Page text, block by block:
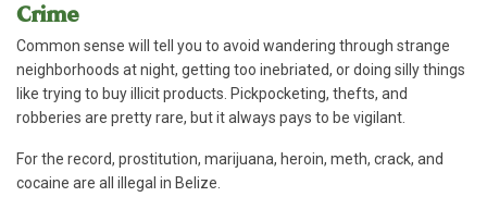
Crime
Common sense will tell you to avoid wandering through strange
neighborhoods at night, getting too inebriated, or doing silly things
like trying to buy illicit products. Pickpocketing, thefts, and
robberies are pretty rare, but it always pays to be vigilant.
For the record, prostitution, marijuana, heroin, meth, crack, and
cocaine are all illegal in Belize.